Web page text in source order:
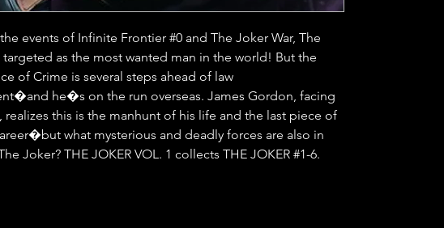
events of Infinite Frontier #0 and The Joker War, The
as the most wanted man in the world! But the
of Crime is several steps ahead of law
he�s on the run overseas. James Gordon, facing
realizes this is the manhunt of his life and the last piece of
what mysterious and deadly forces are also in
Joker? THE JOKER VOL. 1 collects THE JOKER #1-6.